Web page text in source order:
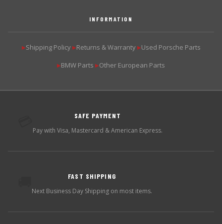
INFORMATION
▶Shipping Policy ▶Returns & Warranty ▶Used Porsche Parts
▶BMW Parts ▶Other European Parts
SAFE PAYMENT
Pay with Visa, Mastercard & American Express.
FAST SHIPPING
Next Business Day Shipping on most items.